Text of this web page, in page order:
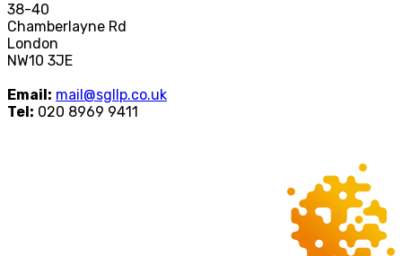
38-40
Chamberlayne Rd
London
NW10 3JE
Email: mail@sgllp.co.uk
Tel: 020 8969 9411